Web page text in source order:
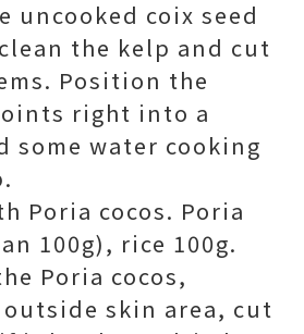
uncooked coix seed
the kelp and cut
Position the
right into a
some water cooking
Poria cocos. Poria
100g), rice 100g.
Poria cocos,
skin area, cut